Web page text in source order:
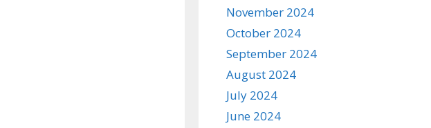
November 2024
October 2024
September 2024
August 2024
July 2024
June 2024